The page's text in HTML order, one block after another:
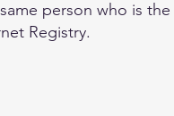
person who is
Registry.